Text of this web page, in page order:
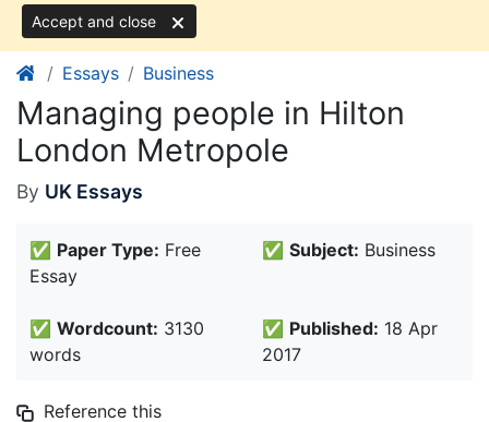
Accept and close
Essays Business
Managing people in Hilton
London Metropole
By UK Essays
✅ Paper Type: Free
Essay
✅ Subject: Business
✅ Wordcount: 3130
words
✅ Published: 18 Apr
2017
Reference this